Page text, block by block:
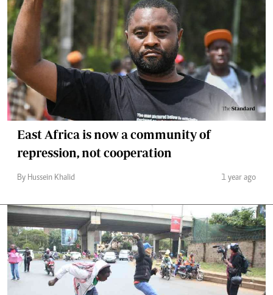
East Africa is now a community of
repression, not cooperation
By Hussein Khalid 1 year ago